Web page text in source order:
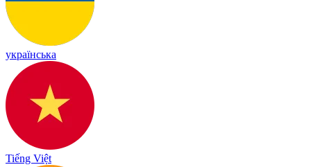
українська
Tiếng Việt